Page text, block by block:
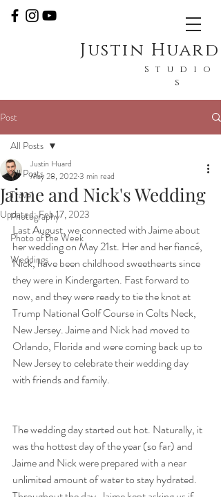
Justin Huard
Studio
s
Post
All Posts
Travel
Photography
Photo of the Week
Weddings
All Posts
Jaime and Nick's Wedding
Justin Huard
May 28, 20223 min read
Updated:Feb 17, 2023
Last August, we connected with Jaime about
her wedding on May 21st. Her and her fiancé,
Nick, have been childhood sweethearts since
they were in Kindergarten. Fast forward to
now, and they were ready to tie the knot at
Trump National Golf Course in Colts Neck,
New Jersey. Jaime and Nick had moved to
Orlando, Florida and were coming back up to
New Jersey to celebrate their wedding day
with friends and family.
The wedding day started out hot. Naturally, it
was the hottest day of the year (so far) and
Jaime and Nick were prepared with a near
unlimited amount of water to stay hydrated.